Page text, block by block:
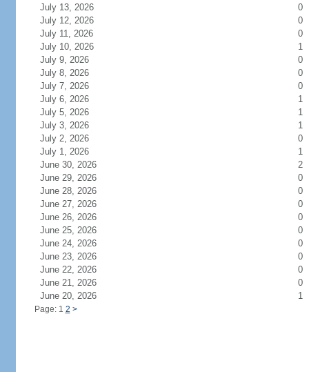
July 13, 2026
0
July 12, 2026
0
July 11, 2026
0
July 10, 2026
1
July 9, 2026
0
July 8, 2026
0
July 7, 2026
0
July 6, 2026
1
July 5, 2026
1
July 3, 2026
1
July 2, 2026
0
July 1, 2026
1
June 30, 2026
2
June 29, 2026
0
June 28, 2026
0
June 27, 2026
0
June 26, 2026
0
June 25, 2026
0
June 24, 2026
0
June 23, 2026
0
June 22, 2026
0
June 21, 2026
0
June 20, 2026
1
Page: 1 2 >